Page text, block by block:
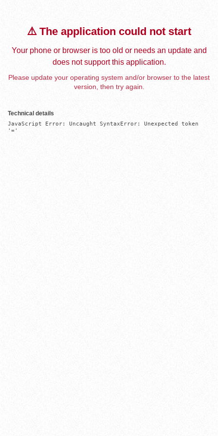
⚠️ The application could not start
Your phone or browser is too old or needs an update and
does not support this application.
Please update your operating system and/or browser to the latest
version, then try again.
Technical details
JavaScript Error: Uncaught SyntaxError: Unexpected token
'='